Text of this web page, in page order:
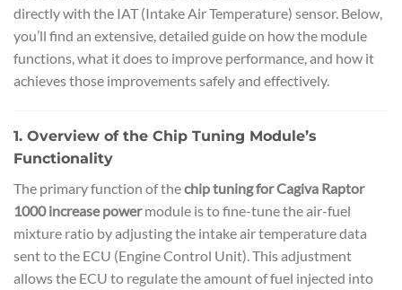
directly with the IAT (Intake Air Temperature) sensor. Below,
you’ll find an extensive, detailed guide on how the module
functions, what it does to improve performance, and how it
achieves those improvements safely and effectively.
1. Overview of the Chip Tuning Module’s
Functionality
The primary function of thechip tuning for Cagiva Raptor
1000 increase powermodule is to fine-tune the air-fuel
mixture ratio by adjusting the intake air temperature data
sent to the ECU (Engine Control Unit). This adjustment
allows the ECU to regulate the amount of fuel injected into